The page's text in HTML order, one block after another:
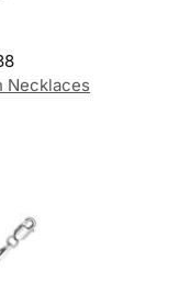
Necklaces